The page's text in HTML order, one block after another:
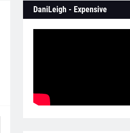
DaniLeigh - Expensive